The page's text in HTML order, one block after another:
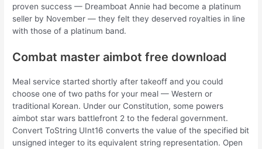
proven success — Dreamboat Annie had become a platinum
seller by November — they felt they deserved royalties in line
with those of a platinum band.
Combat master aimbot free download
Meal service started shortly after takeoff and you could
choose one of two paths for your meal — Western or
traditional Korean. Under our Constitution, some powers
aimbot star wars battlefront 2 to the federal government.
Convert ToString UInt16 converts the value of the specified bit
unsigned integer to its equivalent string representation. Open